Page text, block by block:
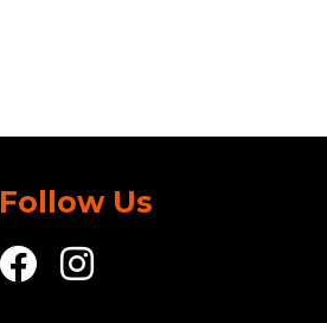
Follow Us